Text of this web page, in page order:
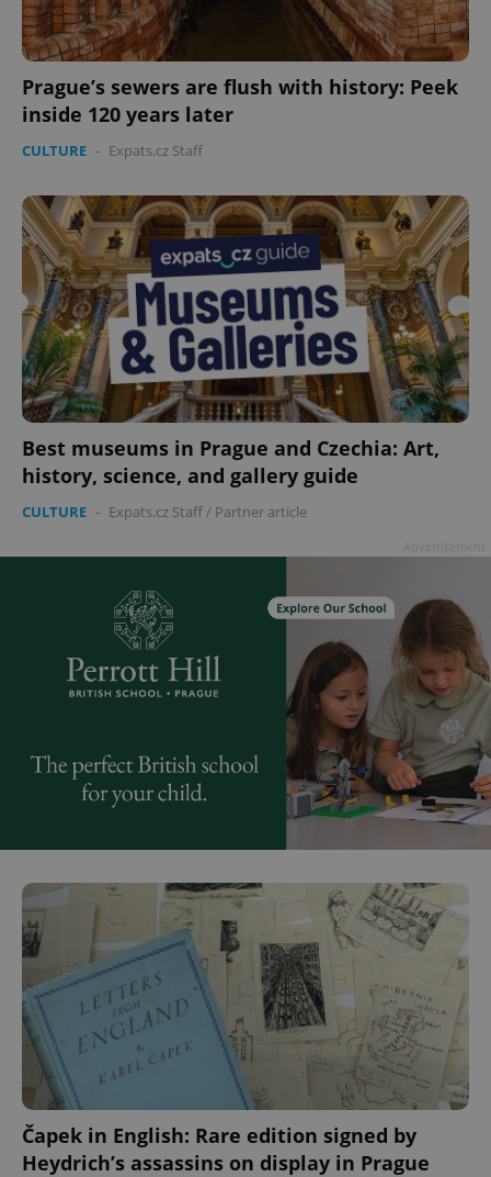
Prague’s sewers are flush with history: Peek
inside 120 years later
CULTURE - Expats.cz Staff
Best museums in Prague and Czechia: Art,
history, science, and gallery guide
CULTURE - Expats.cz Staff/ Partner article
Čapek in English: Rare edition signed by
Heydrich’s assassins on display in Prague